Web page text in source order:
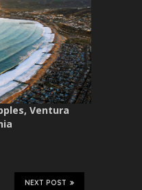
Ventura
NEXT POST